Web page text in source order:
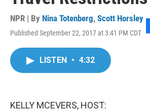
NPR | By Nina Totenberg, Scott Horsley
Published September 22, 2017 at 3:41 PM CDT F
LISTEN • 4:32
KELLY MCEVERS, HOST: